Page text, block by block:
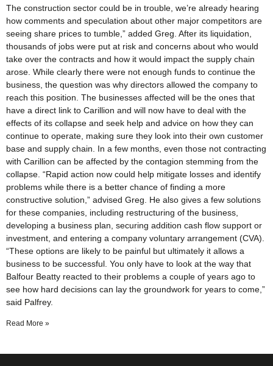
The construction sector could be in trouble, we’re already hearing
how comments and speculation about other major competitors are
seeing share prices to tumble,” added Greg. After its liquidation,
thousands of jobs were put at risk and concerns about who would
take over the contracts and how it would impact the supply chain
arose. While clearly there were not enough funds to continue the
business, the question was why directors allowed the company to
reach this position. The businesses affected will be the ones that
have a direct link to Carillion and will now have to deal with the
effects of its collapse and seek help and advice on how they can
continue to operate, making sure they look into their own customer
base and supply chain. In a few months, even those not contracting
with Carillion can be affected by the contagion stemming from the
collapse. “Rapid action now could help mitigate losses and identify
problems while there is a better chance of finding a more
constructive solution,” advised Greg. He also gives a few solutions
for these companies, including restructuring of the business,
developing a business plan, securing addition cash flow support or
investment, and entering a company voluntary arrangement (CVA).
“These options are likely to be painful but ultimately it allows a
business to be successful. You only have to look at the way that
Balfour Beatty reacted to their problems a couple of years ago to
see how hard decisions can lay the groundwork for years to come,”
said Palfrey.
Read More »